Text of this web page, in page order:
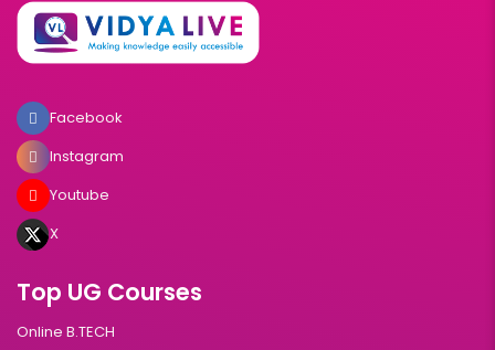
Facebook
Instagram
Youtube
X
Top UG Courses
Online B.TECH